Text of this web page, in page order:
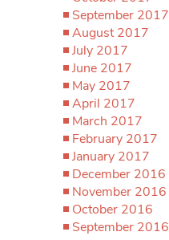
September 2017
August 2017
July 2017
June 2017
May 2017
April 2017
March 2017
February 2017
January 2017
December 2016
November 2016
October 2016
September 2016